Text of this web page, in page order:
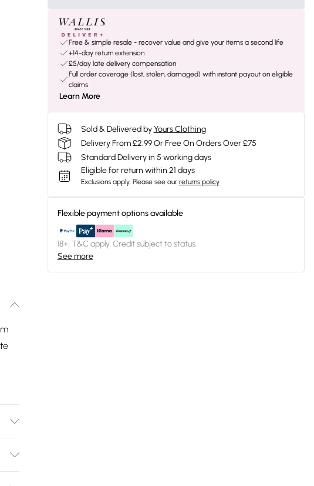
Free & simple resale - recover value and give your items a second life
+14-day return extension
£5/day late delivery compensation
Full order coverage (lost, stolen, damaged) with instant payout on eligible
claims
Learn More
Sold & Delivered by Yours Clothing
Delivery From £2.99 Or Free On Orders Over £75
Standard Delivery in 5 working days
Eligible for return within 21 days
Exclusions apply. Please see our returns policy
Flexible payment options available
18+, T&C apply. Credit subject to status.
See more